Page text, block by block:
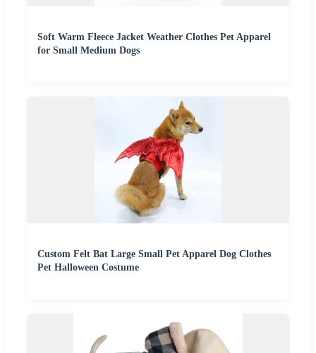
Soft Warm Fleece Jacket Weather Clothes Pet Apparel
for Small Medium Dogs
Custom Felt Bat Large Small Pet Apparel Dog Clothes
Pet Halloween Costume